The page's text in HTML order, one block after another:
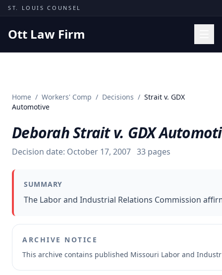
Skip to content
ST. LOUIS COUNSEL
Ott Law Firm
Missouri Courts
Insights
About
Contact
Home / Workers' Comp / Decisions / Strait v. GDX
Automotive
Deborah Strait v. GDX
Decision date: October 17, 2007 33 pages
SUMMARY
The Labor and Industrial Relations Commission
ARCHIVE NOTICE
This archive contains published Missouri Labor and